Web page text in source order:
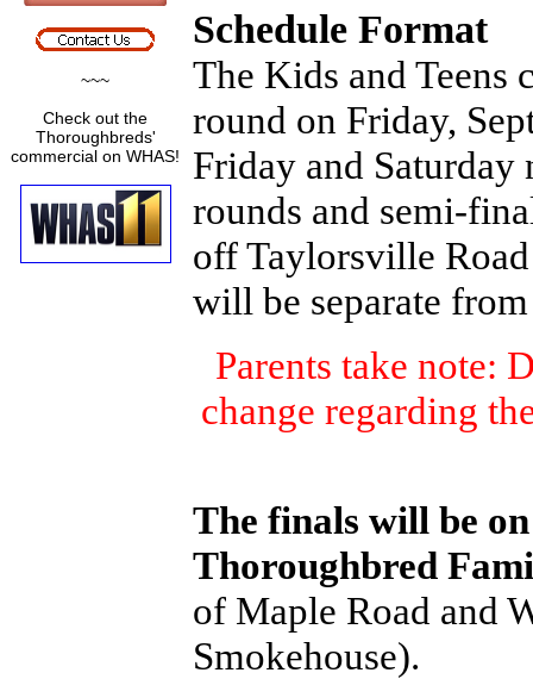
~~~
Check out the
Thoroughbreds'
commercial on WHAS!
Schedule Format
The Kids and
round on Friday,
Friday and
rounds and semi-
off Taylorsville
will be separate
Parents take note:
change regarding
The finals will be
Thoroughbred
of Maple Road and
Smokehouse).